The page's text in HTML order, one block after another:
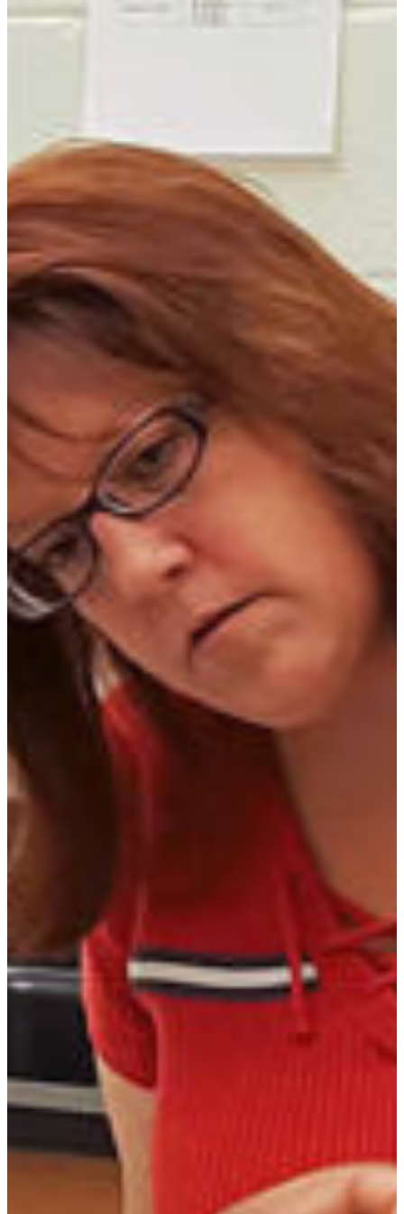
REQUEST INFO
SMALL FRIENDS
FVSU’s veterinary technology program is
designed to give students a broad-based
background in basic sciences as well as veterinary
disciplines that will enable them to be successful
in veterinary school or employed as veterinary
technicians.
With a major in veterinary technology, graduates of
AVMA accredited
are eligible to take the Veterinary Technician National
Exam. Students working toward this degree will complete
the core curriculum designed for all bachelor's degrees and
also take professional courses in veterinary science.
Private Practice
Biomedical research
Military Service
Food Safety Inspection
Academia
Diagnostic Lab Jobs
Vet Supply Sales
Drug & Feed Company Service & Sales
VTNE (Veterinary Technician National
Examination) 3 Year Average Passing Scores:
January 1, 2023 – December 31, 2025
Number of eligible first-time candidates taking the
37